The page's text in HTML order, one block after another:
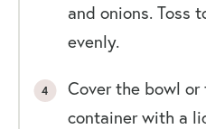
and onions. Toss
evenly.
Cover the bowl
container with a